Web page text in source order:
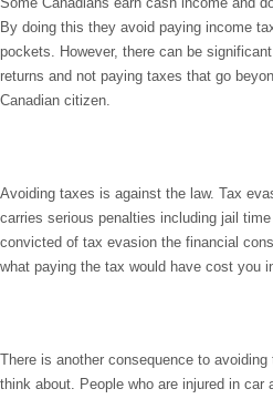
By doing this they avoid paying income
pockets. However, there can be
returns and not paying taxes that go
Canadian citizen.
Avoiding taxes is against the law. Tax
carries serious penalties including jail
convicted of tax evasion the financial
what paying the tax would have cost you
There is another consequence to
think about. People who are injured in car